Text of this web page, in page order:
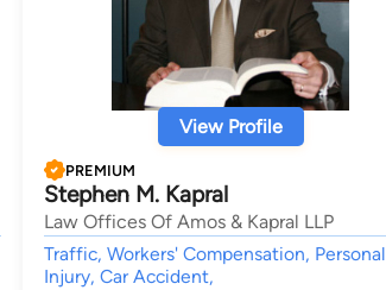
View Profile
PREMIUM
Stephen M. Kapral
Law Offices Of Amos & Kapral LLP
Traffic, Workers' Compensation, Personal
Injury, Car Accident,